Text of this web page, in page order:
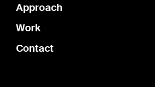
Approach
Work
Contact